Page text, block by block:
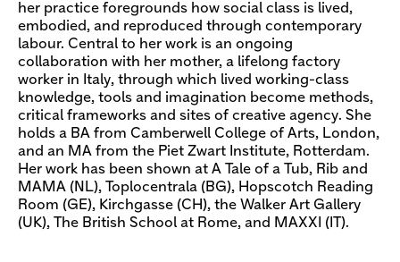
her practice foregrounds how social class is lived,
embodied, and reproduced through contemporary
labour. Central to her work is an ongoing
collaboration with her mother, a lifelong factory
worker in Italy, through which lived working-class
knowledge, tools and imagination become methods,
critical frameworks and sites of creative agency. She
holds a BA from Camberwell College of Arts, London,
and an MA from the Piet Zwart Institute, Rotterdam.
Her work has been shown at A Tale of a Tub, Rib and
MAMA (NL), Toplocentrala (BG), Hopscotch Reading
Room (GE), Kirchgasse (CH), the Walker Art Gallery
(UK), The British School at Rome, and MAXXI (IT).